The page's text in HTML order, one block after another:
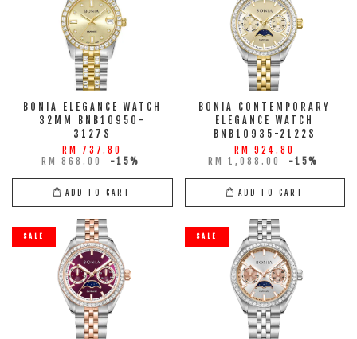
BONIA ELEGANCE WATCH
32MM BNB10950-
3127S
RM 737.80
RM 868.00 -15%
ADD TO CART
BONIA CONTEMPORARY
ELEGANCE WATCH
BNB10935-2122S
RM 924.80
RM 1,088.00 -15%
ADD TO CART
SALE SALE